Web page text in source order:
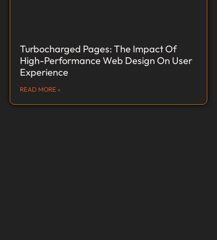
Turbocharged Pages: The Impact Of
High-Performance Web Design On User
Experience
READ MORE »